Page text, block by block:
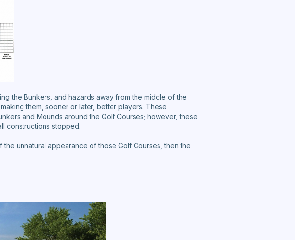
the Bunkers, and hazards away from the middle of the
them, sooner or later, better players. These
and Mounds around the Golf Courses; however, these
constructions stopped.
unnatural appearance of those Golf Courses, then the